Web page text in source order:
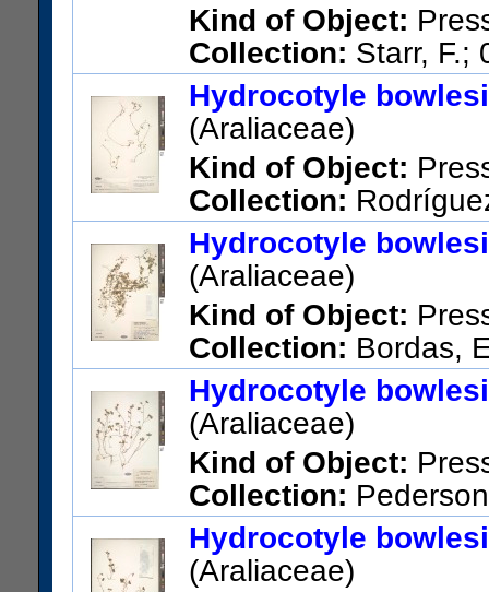
Kind of Object:
Collection: Starr, F.;
Maui; E Maui, at entrance to
US Catalog No.:3434246
Hydrocotyle
(Araliaceae)
Kind of Object:
Collection:
La Paulina, Montes de Oca.
US Catalog No.:2900116
Hydrocotyle
(Araliaceae)
Kind of Object:
Collection: Bordas,
Departamento Central, San
US Catalog No.:3089640
Hydrocotyle
(Araliaceae)
Kind of Object:
Collection:
Estancia "La Soledad",
US Catalog No.:2883040
Hydrocotyle
(Araliaceae)